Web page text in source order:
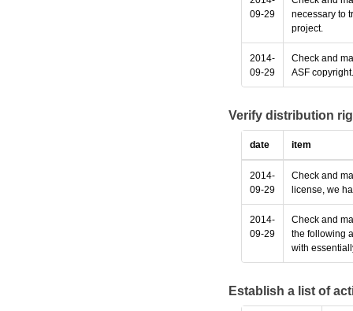
09-29
necessary to
project.
2014-
09-29
Check and
ASF copyright.
Verify distribution
date item
2014-
09-29
Check and
license, we
2014-
09-29
Check and
the following
with
Establish a list of